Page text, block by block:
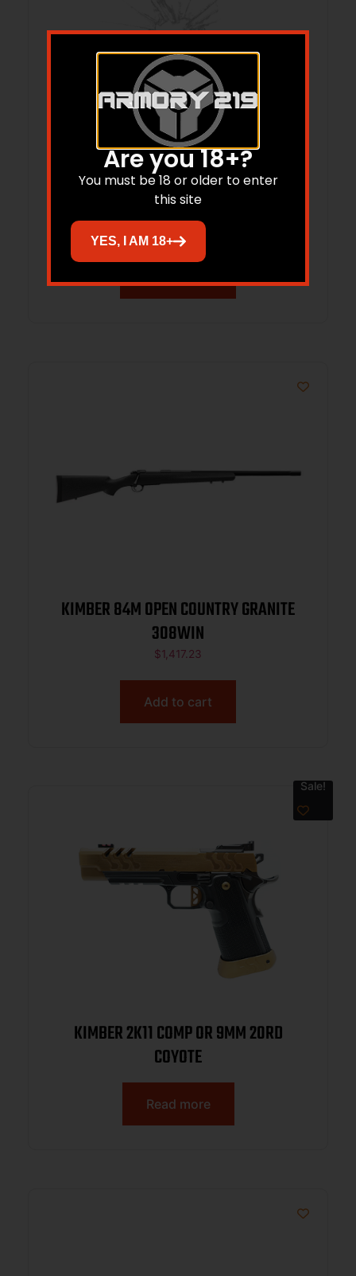
KIMBER 1600096A 2K11 9MM/.38
SUPER 20-R
KIMBER 84M OPEN COUNTRY GRANITE
308WIN
$1,417.23
Add to cart
Sale!
KIMBER 2K11 COMP OR 9MM 20RD
COYOTE
Read more
Are you 18+?
You must be 18 or older to enter
this site
YES, I AM 18+